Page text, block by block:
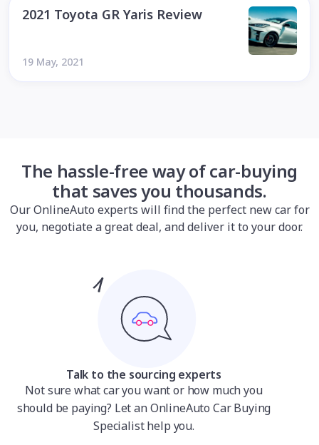
2021 Toyota GR Yaris Review
19 May, 2021
The hassle-free way of car-buying
that saves you thousands.
Our OnlineAuto experts will find the perfect new car for
you, negotiate a great deal, and deliver it to your door.
Talk to the sourcing experts
Not sure what car you want or how much you
should be paying? Let an OnlineAuto Car Buying
Specialist help you.